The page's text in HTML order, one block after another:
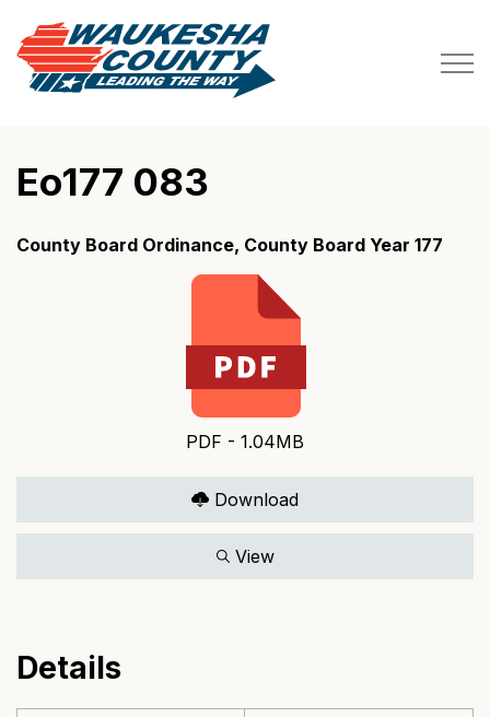
Eo177 083
County Board Ordinance, County Board Year 177
PDF - 1.04MB
Download
View
Details